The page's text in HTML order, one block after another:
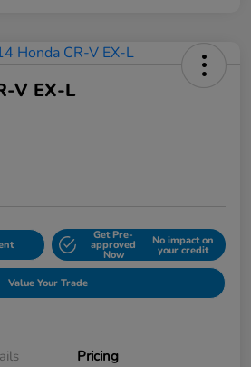
V EX-L
Get Pre-
approved
Now
No impact on
your credit
Value Your Trade
Pricing